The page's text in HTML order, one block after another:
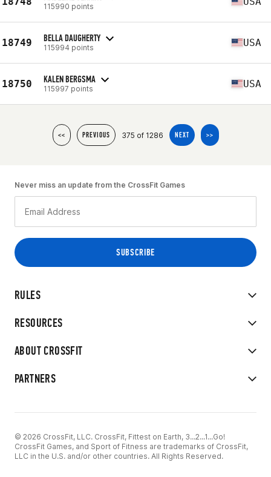
115990 points
18749 BELLA DAUGHERTY
115994 points USA
18750 KALEN BERGSMA
115997 points USA
<< PREVIOUS 375 of 1286 NEXT >>
RULES
RESOURCES
ABOUT CROSSFIT
PARTNERS
Never miss an update from the CrossFit Games
© 2026 CrossFit, LLC. CrossFit, Fittest on Earth, 3...2...1...Go!
CrossFit Games, and Sport of Fitness are trademarks of CrossFit,
LLC in the U.S. and/or other countries. All Rights Reserved.